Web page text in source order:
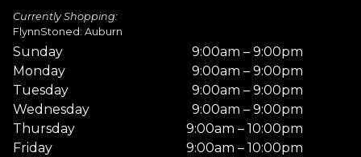
Currently Shopping:
FlynnStoned: Auburn
Sunday
9:00am – 9:00pm
Monday
9:00am – 9:00pm
Tuesday
9:00am – 9:00pm
Wednesday
9:00am – 9:00pm
Thursday
9:00am – 10:00pm
Friday
9:00am – 10:00pm